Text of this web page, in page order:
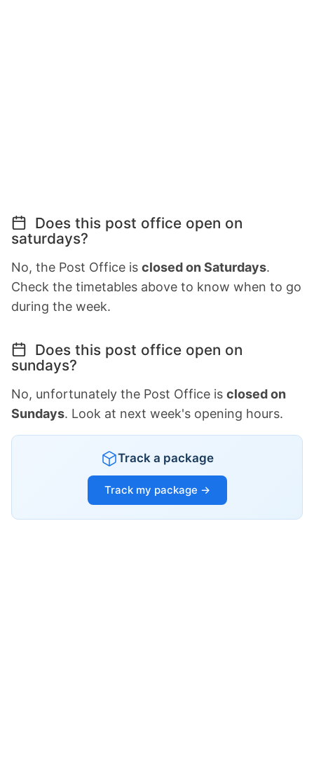
Does this post office open on
saturdays?
No, the Post Office is closed on Saturdays.
Check the timetables above to know when to go
during the week.
Does this post office open on
sundays?
No, unfortunately the Post Office is closed on
Sundays. Look at next week's opening hours.
Track a package
Track my package →